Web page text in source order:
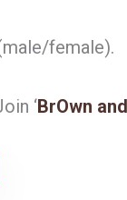
female).
‘BrOwn